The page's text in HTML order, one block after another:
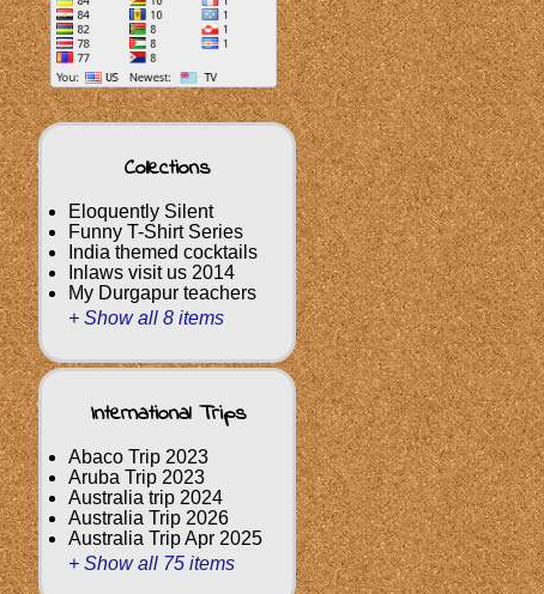
Collections
Eloquently Silent
Funny T-Shirt Series
India themed cocktails
Inlaws visit us 2014
My Durgapur teachers
+ Show all 8 items
International Trips
Abaco Trip 2023
Aruba Trip 2023
Australia trip 2024
Australia Trip 2026
Australia Trip Apr 2025
+ Show all 75 items